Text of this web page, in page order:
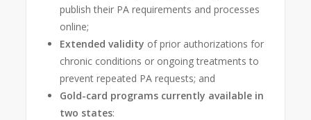
publish their PA requirements and processes
online;
Extended validity of prior authorizations for
chronic conditions or ongoing treatments to
prevent repeated PA requests; and
Gold-card programs currently available in
two states: